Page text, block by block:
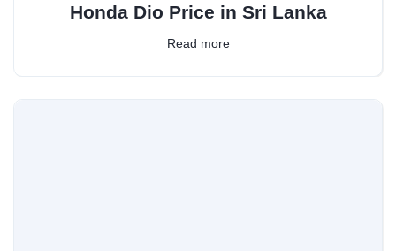
Honda Dio Price in Sri Lanka
Read more